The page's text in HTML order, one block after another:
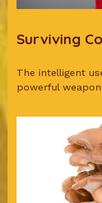
Surviving
The intelligent
powerful